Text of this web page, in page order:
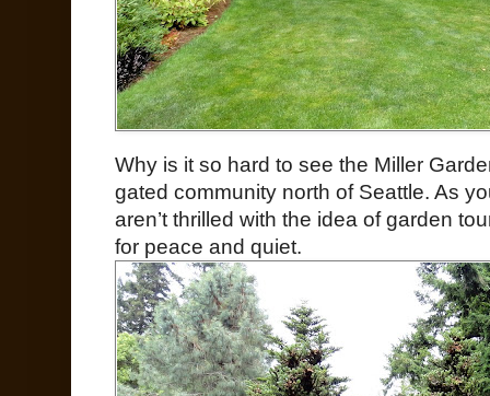
Why is it so hard to see the Miller
gated community north of Seattle. As
aren’t thrilled with the idea of garden
for peace and quiet.